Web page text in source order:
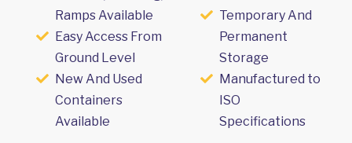
Ramps Available
Easy Access From
Ground Level
New And Used
Containers
Available
Temporary And
Permanent
Storage
Manufactured to
ISO
Specifications